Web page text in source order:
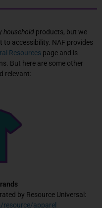
household products, but we
accessibility. NAF provides
Resources page and is
But here are some other
relevant:
by Resource Universal:
apparel